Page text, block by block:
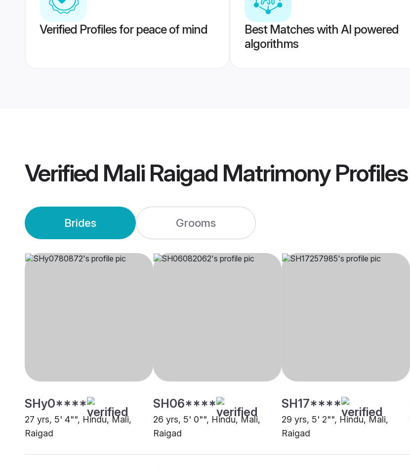
Verified Profiles for peace of mind
Best Matches with AI powered
algorithms
Verified Mali Raigad MatrimonyProfiles
Brides Grooms
SHy0****
27 yrs, 5' 4"", Hindu, Mali,
Raigad
SH06****
26 yrs, 5' 0"", Hindu, Mali,
Raigad
SH17****
29 yrs, 5' 2"", Hindu, Mali,
Raigad